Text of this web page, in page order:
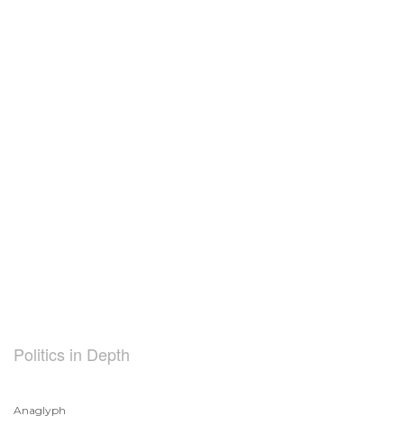
Politics in Depth
Anaglyph